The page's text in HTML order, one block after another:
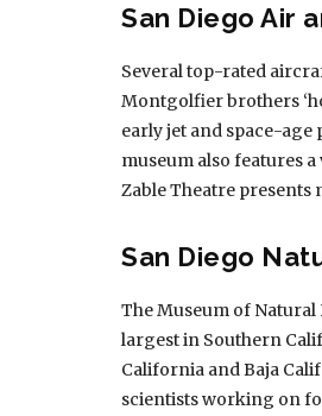
San Diego Air
Several top-rated
Montgolfier brothers
early jet and space-
museum also features
Zable Theatre presents
San Diego
The Museum of
largest in Southern
California and Baja
scientists working on